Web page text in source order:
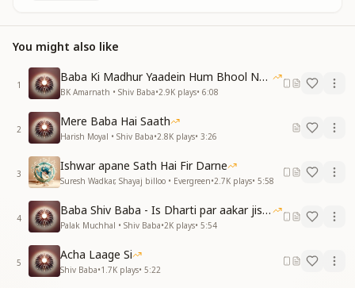
कैसा जादू किया
प्यारे बाबा हमे आप जब से मिले
पाए इतनी खुशी सारे गम है लिये
कैसा जादू किया
कैसा जादू किया
All the desires of my heart have been fulfilled,
My mind and heart have become completely devoted
to You.
What divine magic You have done.
What divine magic You have done.
Beloved Baba, since the time we met You,
We have received so much happiness, all sorrows
have been removed.
What divine magic You have done.
What divine magic You have done.
You might also like
1
Baba Ki Madhur Yaadein Hum Bhool Nahi Paate
BK Amarnath • Shiv Baba•2.9K plays• 6:08
2
Mere Baba Hai Saath
Harish Moyal • Shiv Baba•2.8K plays• 3:26
3
Ishwar apane Sath Hai Fir Darne
Suresh Wadkar, Shayaj billoo • Evergreen•2.7K plays• 5:58
4
Baba Shiv Baba - Is Dharti par aakar jisne
Palak Muchhal • Shiv Baba•2K plays• 5:54
5
Acha Laage Si
Shiv Baba•1.7K plays• 5:22